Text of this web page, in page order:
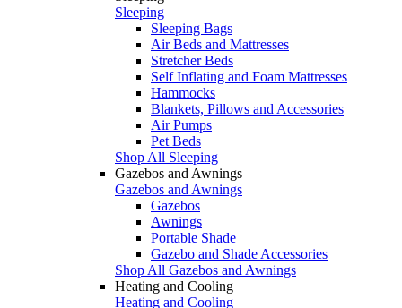
Sleeping
Sleeping Bags
Air Beds and Mattresses
Stretcher Beds
Self Inflating and Foam Mattresses
Hammocks
Blankets, Pillows and Accessories
Air Pumps
Pet Beds
Shop All Sleeping
Gazebos and Awnings
Gazebos and Awnings
Gazebos
Awnings
Portable Shade
Gazebo and Shade Accessories
Shop All Gazebos and Awnings
Heating and Cooling
Heating and Cooling